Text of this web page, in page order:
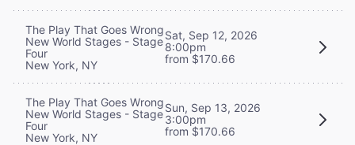
The Play That Goes Wrong
New World Stages - Stage
Four
New York, NY
Sat, Sep 12, 2026
8:00pm
from $170.66
The Play That Goes Wrong
New World Stages - Stage
Four
New York, NY
Sun, Sep 13, 2026
3:00pm
from $170.66